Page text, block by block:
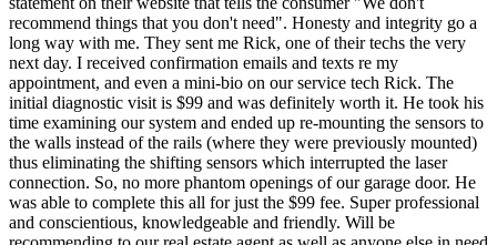
recommend things that you don't need". Honesty and integrity go a
long way with me. They sent me Rick, one of their techs the very
next day. I received confirmation emails and texts re my
appointment, and even a mini-bio on our service tech Rick. The
initial diagnostic visit is $99 and was definitely worth it. He took his
time examining our system and ended up re-mounting the sensors to
the walls instead of the rails (where they were previously mounted)
thus eliminating the shifting sensors which interrupted the laser
connection. So, no more phantom openings of our garage door. He
was able to complete this all for just the $99 fee. Super professional
and conscientious, knowledgeable and friendly. Will be